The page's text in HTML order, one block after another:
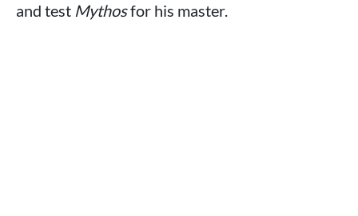
and test Mythosfor his master.